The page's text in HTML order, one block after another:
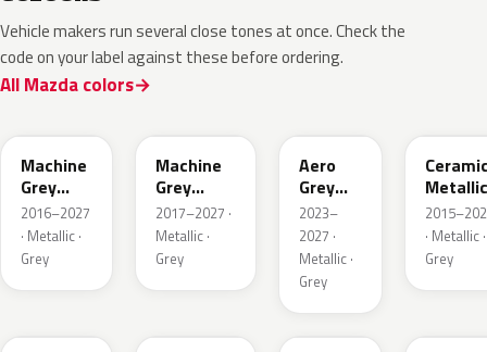
Vehicle makers run several close tones at once. Check the
code on your label against these before ordering.
All Mazda colors
Machine
Grey
Metallic
2016–2027
· Metallic ·
Grey
Machine
Grey
Metallic
Interior
2017–2027 ·
Metallic ·
Grey
Aero
Grey
Metallic
2023–
2027 ·
Metallic ·
Grey
Metallic
· Metallic ·
Grey
48G